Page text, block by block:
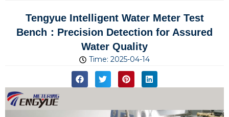
Tengyue Intelligent Water Meter Test
Bench：Precision Detection for Assured
Water Quality
Time: 2025-04-14